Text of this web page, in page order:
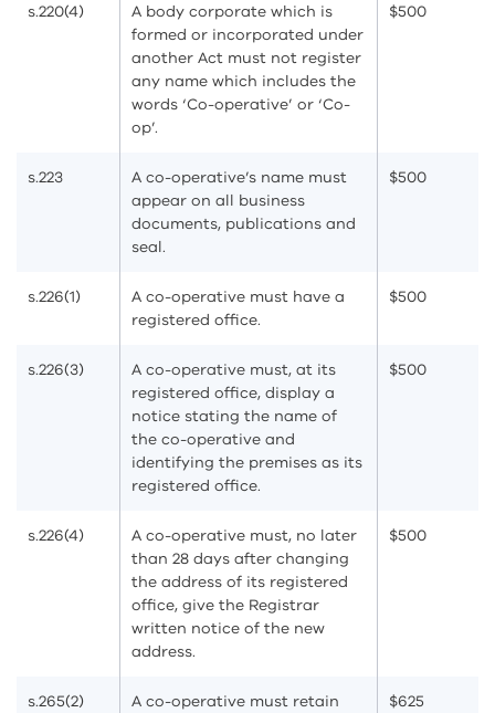
s.220(4)
A body corporate which is
formed or incorporated under
another Act must not register
any name which includes the
words ‘Co-operative’ or ‘Co-
op’.
$500
s.223
A co-operative’s name must
appear on all business
documents, publications and
seal.
$500
s.226(1)
A co-operative must have a
registered office.
$500
s.226(3)
A co-operative must, at its
registered office, display a
notice stating the name of
the co-operative and
identifying the premises as its
registered office.
$500
s.226(4)
A co-operative must, no later
than 28 days after changing
the address of its registered
office, give the Registrar
written notice of the new
address.
$500
s.265(2)
A co-operative must retain
$625